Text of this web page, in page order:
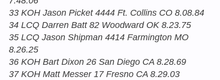
33 KOH Jason Picket 4444 Ft. Collins CO 8.08.84
34 LCQ Darren Batt 82 Woodward OK 8.23.75
35 LCQ Jason Shipman 4414 Farmington MO
8.26.25
36 KOH Bart Dixon 26 San Diego CA 8.28.69
37 KOH Matt Messer 17 Fresno CA 8.29.03